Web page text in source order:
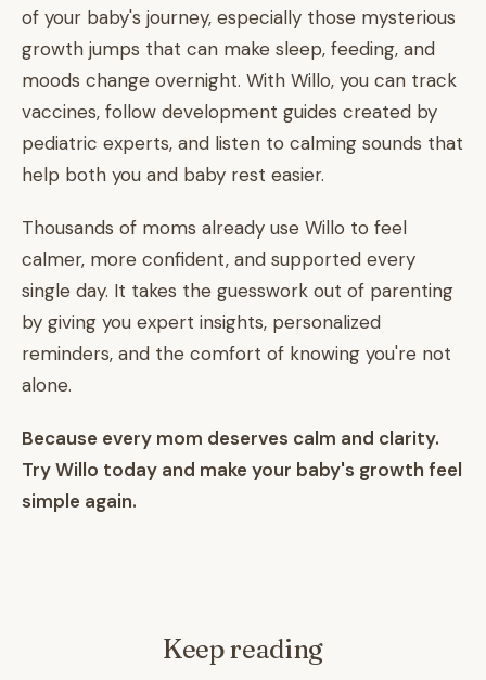
of your baby's journey, especially those mysterious
growth jumps that can make sleep, feeding, and
moods change overnight. With Willo, you can track
vaccines, follow development guides created by
pediatric experts, and listen to calming sounds that
help both you and baby rest easier.
Thousands of moms already use Willo to feel
calmer, more confident, and supported every
single day. It takes the guesswork out of parenting
by giving you expert insights, personalized
reminders, and the comfort of knowing you're not
alone.
Because every mom deserves calm and clarity.
Try Willo today and make your baby's growth feel
simple again.
Keep reading